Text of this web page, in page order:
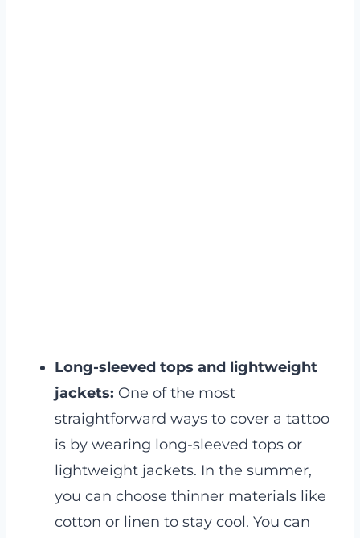
Long-sleeved tops and lightweight
jackets: One of the most
straightforward ways to cover a tattoo
is by wearing long-sleeved tops or
lightweight jackets. In the summer,
you can choose thinner materials like
cotton or linen to stay cool. You can